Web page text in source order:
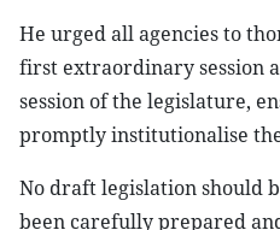
He urged all agencies to
first extraordinary session
session of the legislature,
promptly institutionalise
No draft legislation should
been carefully prepared